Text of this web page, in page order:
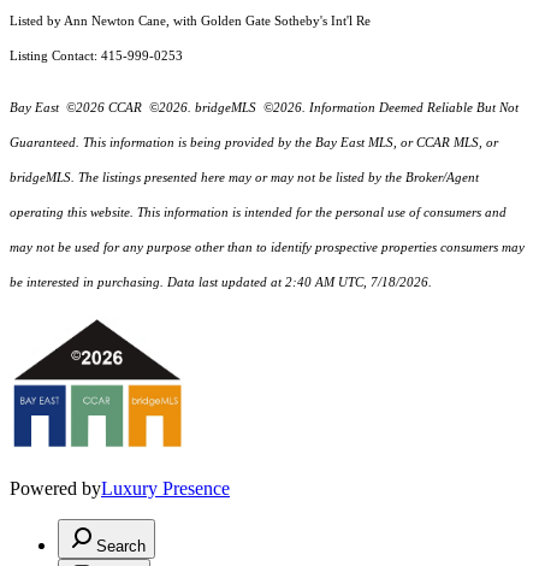
Listed by Ann Newton Cane, with Golden Gate Sotheby's Int'l Re
Listing Contact: 415-999-0253
Bay East ©2026 CCAR ©2026. bridgeMLS ©2026. Information Deemed Reliable But Not
Guaranteed. This information is being provided by the Bay East MLS, or CCAR MLS, or
bridgeMLS. The listings presented here may or may not be listed by the Broker/Agent
operating this website. This information is intended for the personal use of consumers and
may not be used for any purpose other than to identify prospective properties consumers may
be interested in purchasing. Data last updated at 2:40 AM UTC, 7/18/2026.
Powered byLuxury Presence
Search